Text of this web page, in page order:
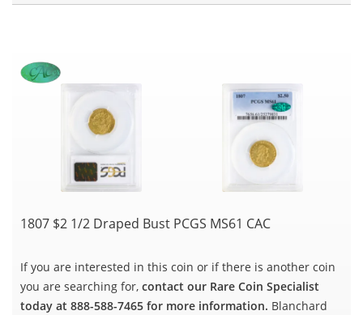
1807 $2 1/2 Draped Bust PCGS MS61 CAC
If you are interested in this coin or if there is another coin
you are searching for, contact our Rare Coin Specialist
today at 888-588-7465 for more information. Blanchard